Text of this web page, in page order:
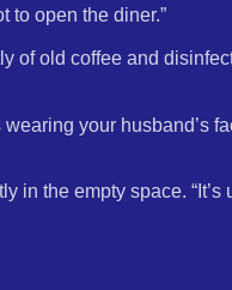
to open the diner.”
of old coffee and
your husband’s
in the empty space. “It’s